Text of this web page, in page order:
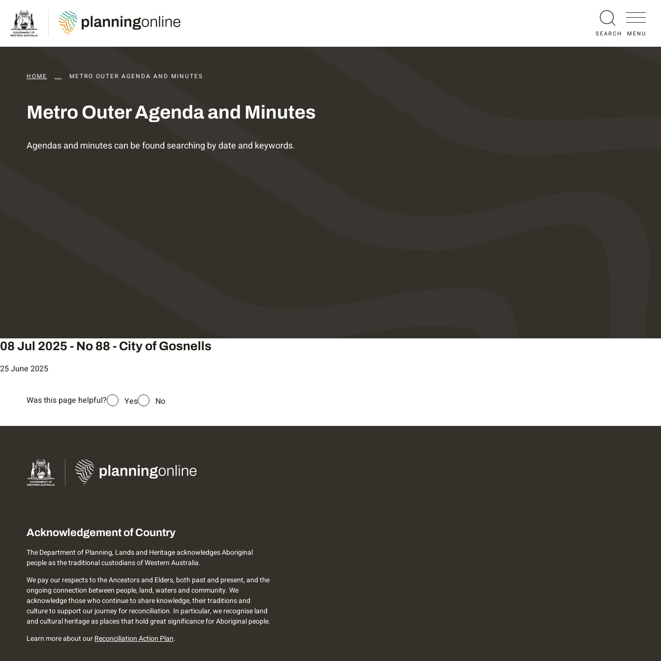
SEARCH MENU
HOME ... DAPS AGENDAS AND MINUTES
METRO OUTER AGENDA AND MINUTES
Metro Outer Agenda and Minutes
Agendas and minutes can be found searching by date and keywords.
08 Jul 2025 - No 88 - City of Gosnells
25 June 2025
Was this page helpful? Yes No
Acknowledgement of Country
The Department of Planning, Lands and Heritage acknowledges Aboriginal
people as the traditional custodians of Western Australia.
We pay our respects to the Ancestors and Elders, both past and present, and the
ongoing connection between people, land, waters and community. We
acknowledge those who continue to share knowledge, their traditions and
culture to support our journey for reconciliation. In particular, we recognise land
and cultural heritage as places that hold great significance for Aboriginal people.
Learn more about ourReconciliation Action Plan.